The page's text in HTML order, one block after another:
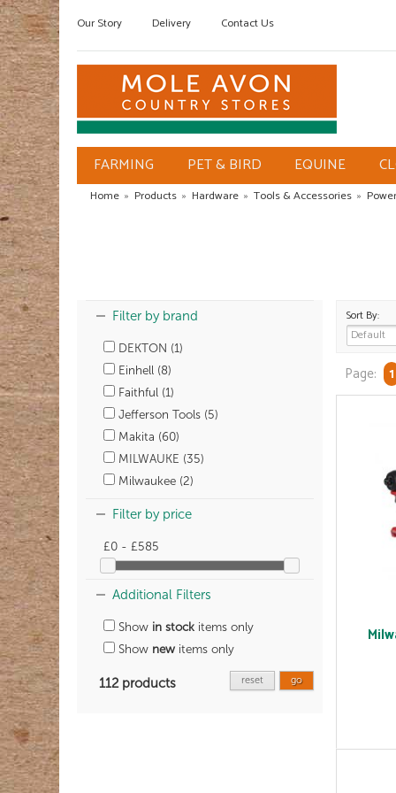
Our Story Delivery Contact Us
FARMING PET & BIRD EQUINE
Home » Products » Hardware » Tools & Accessories »
Filter by brand
DEKTON (1)
Einhell (8)
Faithful (1)
Jefferson Tools (5)
Makita (60)
MILWAUKE (35)
Milwaukee (2)
Filter by price
£0 - £585
Additional Filters
Show in stock items only
Show new items only
112 products go
reset
Sort By:
Page: 1